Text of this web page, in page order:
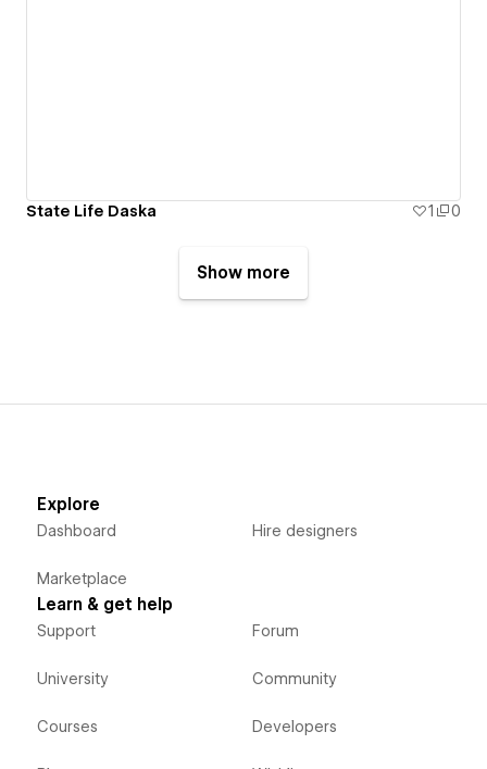
State Life Daska 1 0
Show more
Explore
Dashboard
Marketplace
Hire designers
Learn & get help
Support
University
Courses
Forum
Community
Developers